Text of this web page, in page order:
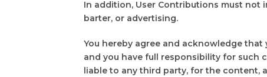
In addition, User Contributions must not
barter, or advertising.
You hereby agree and acknowledge
and you have full responsibility for such
liable to any third party, for the content,